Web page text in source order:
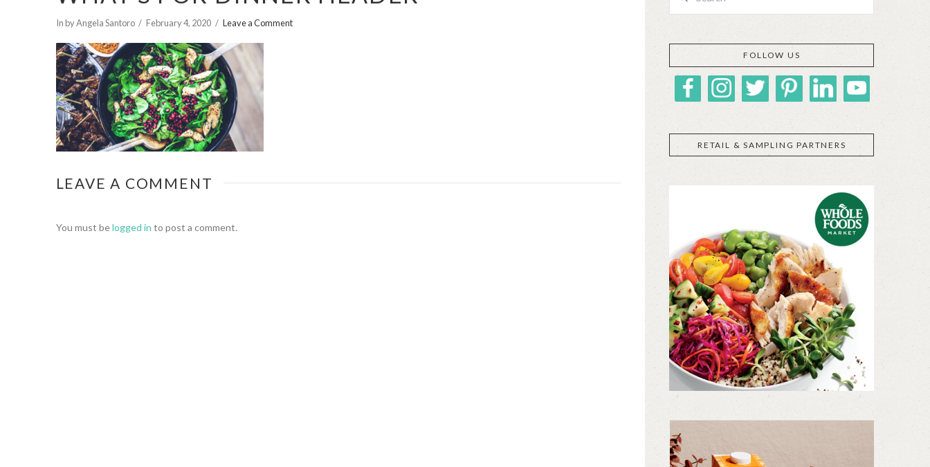
In by Angela Santoro February 4, 2020 Leave a Comment
LEAVE A COMMENT
You must belogged in to post a comment.
FOLLOW US
RETAIL & SAMPLING PARTNERS